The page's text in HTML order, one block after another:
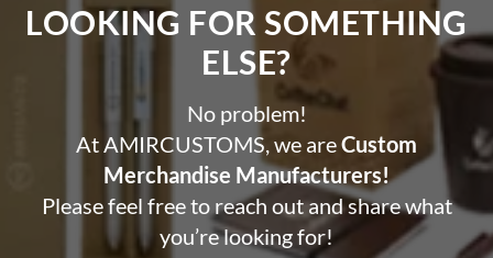
LOOKING FOR SOMETHING
ELSE?​
No problem!
At AMIRCUSTOMS, we areCustom
Merchandise Manufacturers!
Please feel free to reach out and share what
you’re looking for!